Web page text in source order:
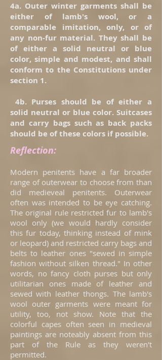
4a. Outer winter garments shall be
either of lamb's wool, or a
comparable imitation, only, or of
any non-fur material. They shall be
of either a solid neutral or blue
color, simple and modest, and shall
conform to the Constitutions under
section 1.
4b. Purses should be of either a
solid neutral or blue color. Suitcases
and carry bags such as back packs
should be of these colors if possible.
Reflection:
Modern penitents have a far broader
range of outerwear to choose from than
did medieveal penitents. Outerwear
often was intended to be eye catching.
The original rule restricted fur to lamb's
wool only (we would hardly consider
this fur today, thinking instead of mink
or leopard) and restricted carry bags and
belts to leather ones "sewed in simple
fashion without silken thread." In other
words, no fancy cloth purses but only
utilitarian ones made of leather and
sewed with leather thongs. The lamb's
wool outer garments were meant for
utility, too, not show. Note that the
colorful capes often seen in medieval
paintings are noteably absent from this
part of the Rule as they weren't
permitted.